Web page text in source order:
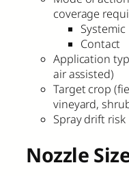
coverage
Systemic
Contact
Application
air assisted)
Target crop
vineyard,
Spray drift risk
Nozzle